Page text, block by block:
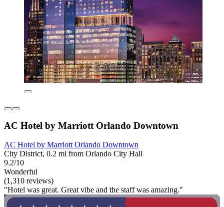
AC Hotel by Marriott Orlando Downtown
AC Hotel by Marriott Orlando Downtown
City District, 0.2 mi from Orlando City Hall
9.2/10
Wonderful
(1,310 reviews)
"Hotel was great. Great vibe and the staff was amazing."